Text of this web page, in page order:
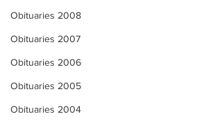
Obituaries 2008
Obituaries 2007
Obituaries 2006
Obituaries 2005
Obituaries 2004